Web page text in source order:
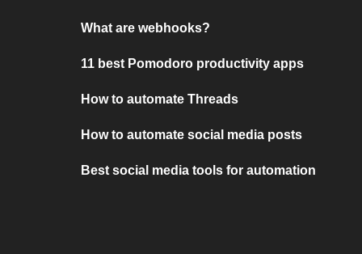
What are webhooks?
11 best Pomodoro productivity apps
How to automate Threads
How to automate social media posts
Best social media tools for automation